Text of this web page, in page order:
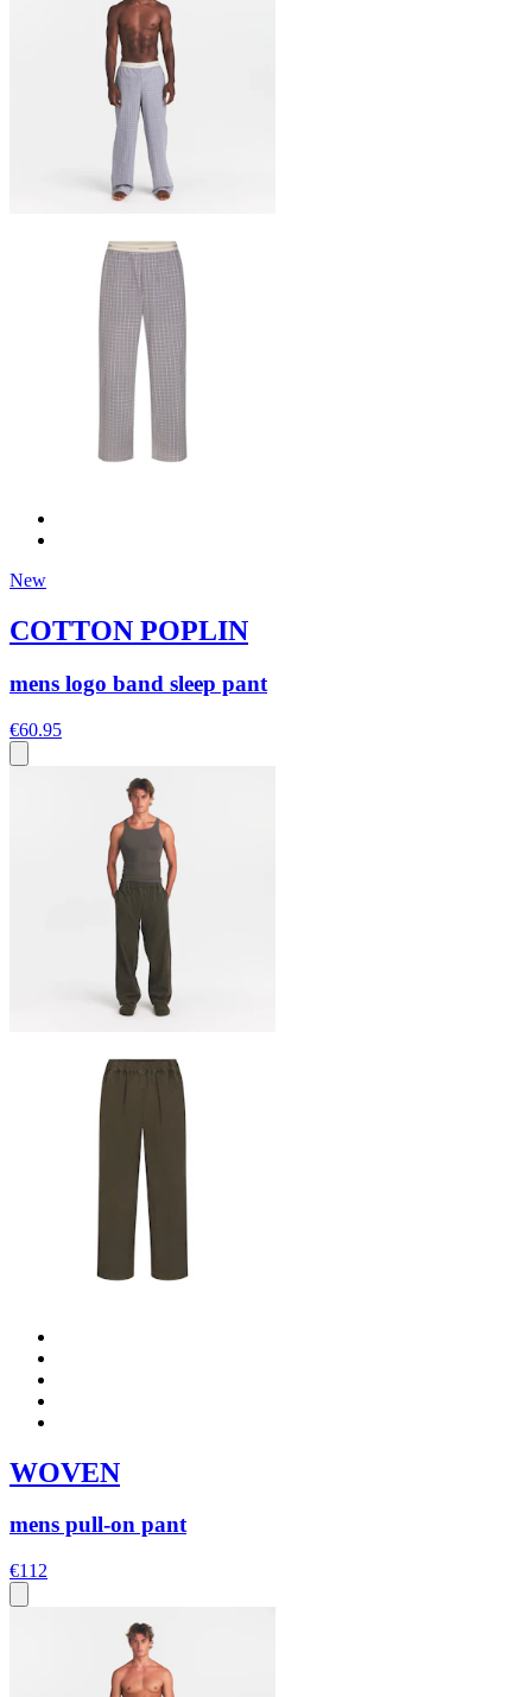
New
COTTON POPLIN
mens logo band sleep pant
€60.95
WOVEN
mens pull-on pant
€112